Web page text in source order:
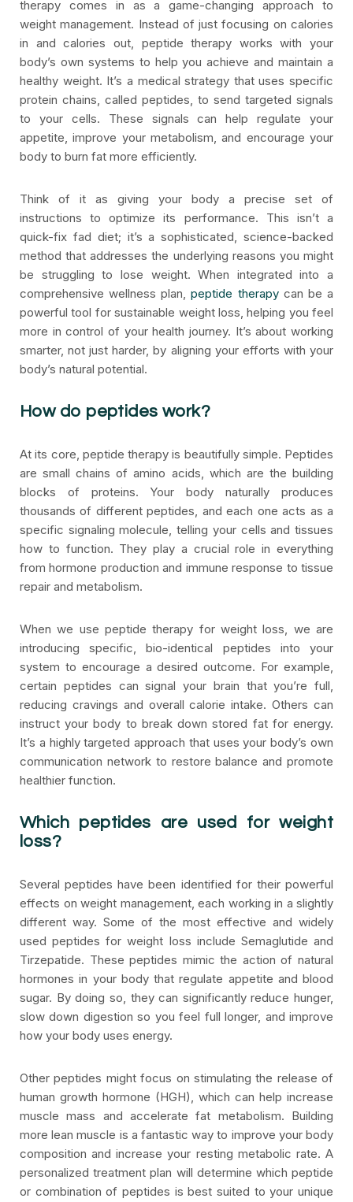
therapy comes in as a game-changing approach to
weight management. Instead of just focusing on calories
in and calories out, peptide therapy works with your
body’s own systems to help you achieve and maintain a
healthy weight. It’s a medical strategy that uses specific
protein chains, called peptides, to send targeted signals
to your cells. These signals can help regulate your
appetite, improve your metabolism, and encourage your
body to burn fat more efficiently.
Think of it as giving your body a precise set of
instructions to optimize its performance. This isn’t a
quick-fix fad diet; it’s a sophisticated, science-backed
method that addresses the underlying reasons you might
be struggling to lose weight. When integrated into a
comprehensive wellness plan,peptide therapycan be a
powerful tool for sustainable weight loss, helping you feel
more in control of your health journey. It’s about working
smarter, not just harder, by aligning your efforts with your
body’s natural potential.
How do peptides work?
At its core, peptide therapy is beautifully simple. Peptides
are small chains of amino acids, which are the building
blocks of proteins. Your body naturally produces
thousands of different peptides, and each one acts as a
specific signaling molecule, telling your cells and tissues
how to function. They play a crucial role in everything
from hormone production and immune response to tissue
repair and metabolism.
When we use peptide therapy for weight loss, we are
introducing specific, bio-identical peptides into your
system to encourage a desired outcome. For example,
certain peptides can signal your brain that you’re full,
reducing cravings and overall calorie intake. Others can
instruct your body to break down stored fat for energy.
It’s a highly targeted approach that uses your body’s own
communication network to restore balance and promote
healthier function.
Which peptides are used for weight
loss?
Several peptides have been identified for their powerful
effects on weight management, each working in a slightly
different way. Some of the most effective and widely
used peptides for weight loss include Semaglutide and
Tirzepatide. These peptides mimic the action of natural
hormones in your body that regulate appetite and blood
sugar. By doing so, they can significantly reduce hunger,
slow down digestion so you feel full longer, and improve
how your body uses energy.
Other peptides might focus on stimulating the release of
human growth hormone (HGH), which can help increase
muscle mass and accelerate fat metabolism. Building
more lean muscle is a fantastic way to improve your body
composition and increase your resting metabolic rate. A
personalized treatment plan will determine which peptide
or combination of peptides is best suited to your unique